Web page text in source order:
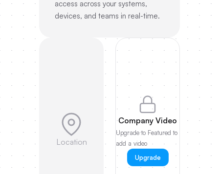
access across your systems,
devices, and teams in real-time.
Location
Company Video
Upgrade to Featured to
add a video
Upgrade